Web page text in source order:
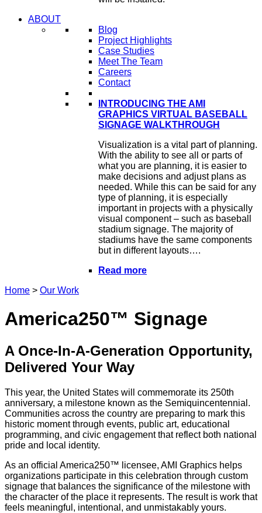
ABOUT
Blog
Project Highlights
Case Studies
Meet The Team
Careers
Contact
INTRODUCING THE AMI
GRAPHICS VIRTUAL BASEBALL
SIGNAGE WALKTHROUGH
Visualization is a vital part of planning.
With the ability to see all or parts of
what you are planning, it is easier to
make decisions and adjust plans as
needed. While this can be said for any
type of planning, it is especially
important in projects with a physically
visual component – such as baseball
stadium signage. The majority of
stadiums have the same components
but in different layouts….
Read more
Home > Our Work
America250™ Signage
A Once-In-A-Generation Opportunity,
Delivered Your Way
This year, the United States will commemorate its 250th
anniversary, a milestone known as the Semiquincentennial.
Communities across the country are preparing to mark this
historic moment through events, public art, educational
programming, and civic engagement that reflect both national
pride and local identity.
As an official America250™ licensee, AMI Graphics helps
organizations participate in this celebration through custom
signage that balances the significance of the milestone with
the character of the place it represents. The result is work that
feels meaningful, intentional, and unmistakably yours.